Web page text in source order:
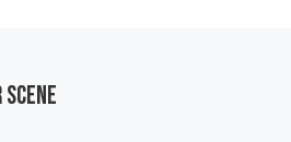
scene